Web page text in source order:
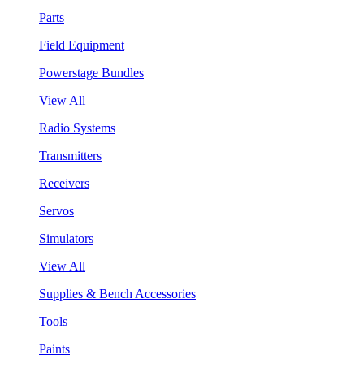
Parts
Field Equipment
Powerstage Bundles
View All
Radio Systems
Transmitters
Receivers
Servos
Simulators
View All
Supplies & Bench Accessories
Tools
Paints